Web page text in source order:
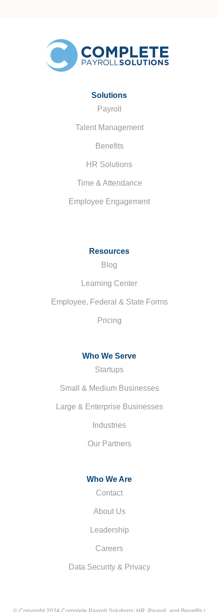
Solutions
Payroll
Talent Management
Benefits
HR Solutions
Time & Attendance
Employee Engagement
Resources
Blog
Learning Center
Employee, Federal & State Forms
Pricing
Who We Serve
Startups
Small & Medium Businesses
Large & Enterprise Businesses
Industries
Our Partners
Who We Are
Contact
About Us
Leadership
Careers
Data Security & Privacy